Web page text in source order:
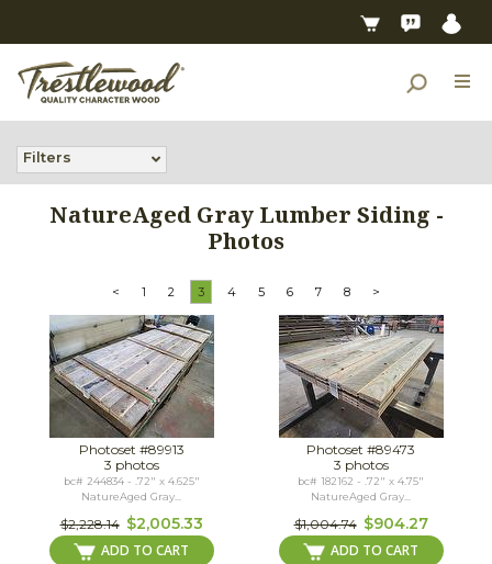
Filters
NatureAged Gray Lumber Siding -
Photos
< 1 2 3 4 5 6 7 8 >
Photoset #89913
3 photos
bc# 244834 - .72" x 4.625"
NatureAged Gray...
$2,228.14 $2,005.33
ADD TO CART
Photoset #89473
3 photos
bc# 182162 - .72" x 4.75"
NatureAged Gray...
$1,004.74 $904.27
ADD TO CART